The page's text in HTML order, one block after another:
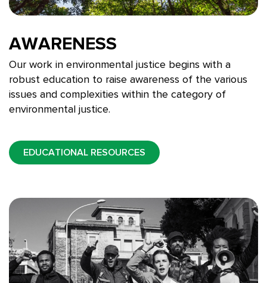
AWARENESS
Our work in environmental justice begins with a
robust education to raise awareness of the various
issues and complexities within the category of
environmental justice.
EDUCATIONAL RESOURCES